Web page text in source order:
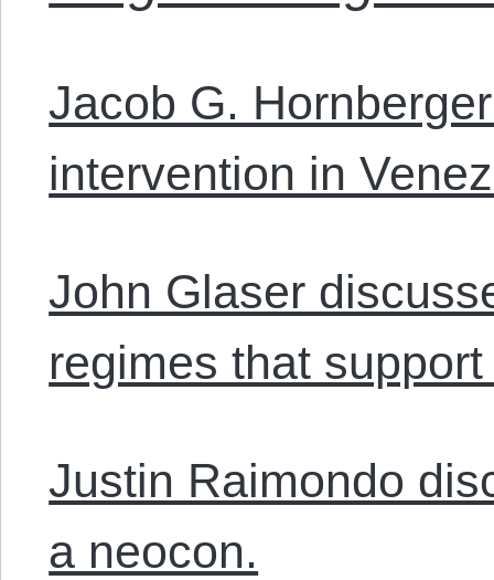
Jacob G.
intervention in
John Glaser
regimes that
Justin Raimondo
a neocon.